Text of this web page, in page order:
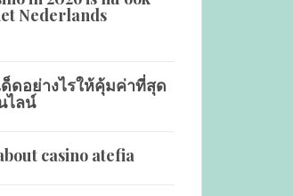
Nederlands
ด็ดอย่างไรให้คุ้มค่าที่สุด
ไลน์
casino atefia